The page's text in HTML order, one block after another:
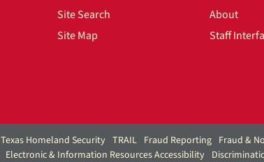
Site Search
Site Map
About
Staff
Texas Homeland Security TRAIL Fraud Reporting Fraud &
Electronic & Information Resources Accessibility